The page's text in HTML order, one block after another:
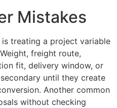
Mistakes
treating a project variable
freight route,
fit, delivery window, or
until they create
Another common
without checking